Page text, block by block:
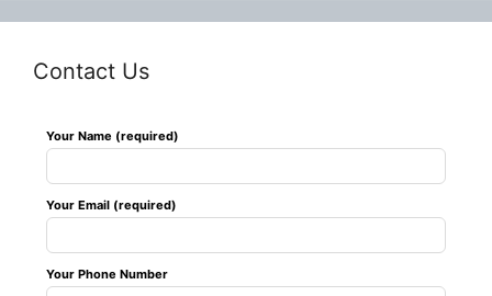
Contact Us
Leave
field
blank
Your Name (required)
Your Email (required)
Your Phone Number